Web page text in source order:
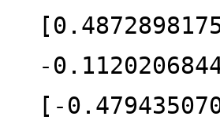
-
[-